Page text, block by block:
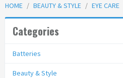
HOME BEAUTY & STYLE EYE CARE
Categories
Batteries
Beauty & Style